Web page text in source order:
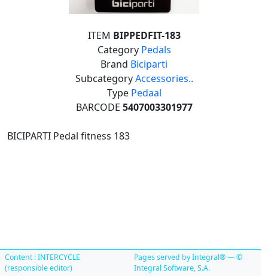
ITEM BIPPEDFIT-183
Category Pedals
Brand Biciparti
SubcategoryAccessories..
Type Pedaal
BARCODE 5407003301977
BICIPARTI Pedal fitness 183
Content : INTERCYCLE
(responsible editor)
Pages served by Integral® — ©
Integral Software, S.A.